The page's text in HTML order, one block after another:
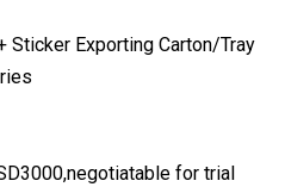
for trial